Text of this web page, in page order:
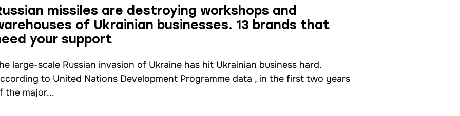
missiles are destroying workshops and
of Ukrainian businesses. 13 brands that
your support
large-scale Russian invasion of Ukraine has hit Ukrainian business hard.
to United Nations Development Programme data , in the first two years
the major...